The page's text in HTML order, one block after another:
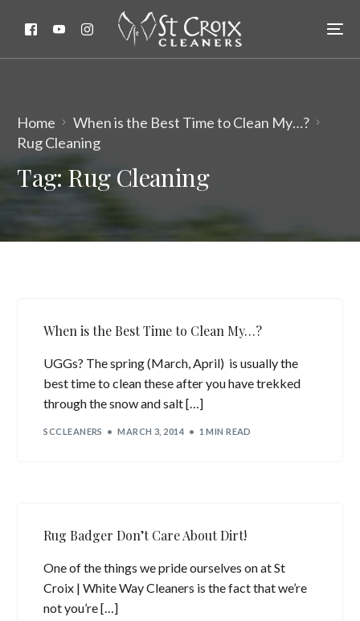
Home
When is the Best Time to Clean My…?
Rug Cleaning
Tag: Rug Cleaning
When is the Best Time to Clean My…?
UGGs? The spring (March, April) is usually the
best time to clean these after you have trekked
through the snow and salt […]
SCCLEANERS MARCH 3, 2014 1 MIN READ
Rug Badger Don’t Care About Dirt!
One of the things we pride ourselves on at St
Croix | White Way Cleaners is the fact that we’re
not you’re […]